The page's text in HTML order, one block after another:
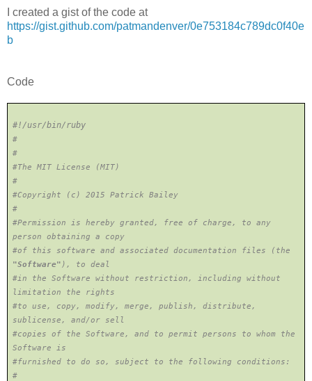
I created a gist of the code at
https://gist.github.com/patmandenver/0e753184c789dc0f40e
b
Code
#!/usr/bin/ruby
#
#
#The MIT License (MIT)
#
#Copyright (c) 2015 Patrick Bailey
#
#Permission is hereby granted, free of charge, to any
person obtaining a copy
#of this software and associated documentation files (the
"Software" ), to deal
#in the Software without restriction, including without
limitation the rights
#to use, copy, modify, merge, publish, distribute,
sublicense, and/or sell
#copies of the Software, and to permit persons to whom the
Software is
#furnished to do so, subject to the following conditions:
#